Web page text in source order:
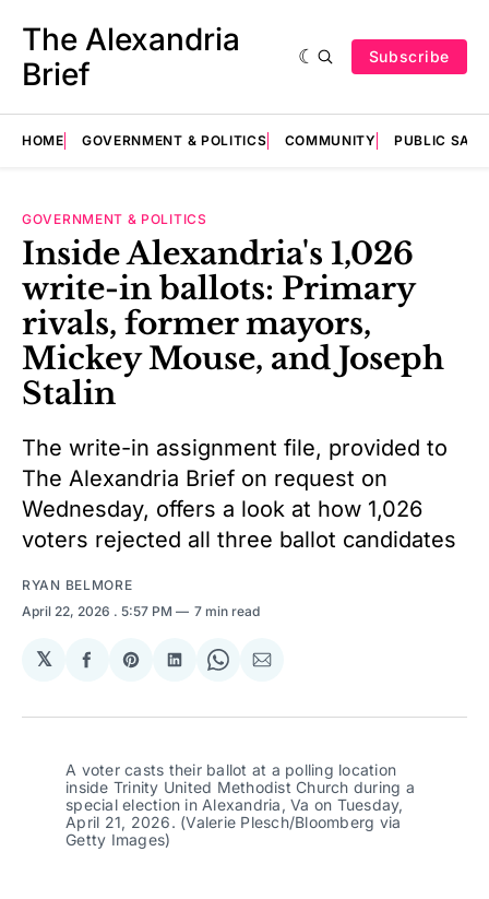
The Alexandria
Brief
Subscribe
HOME GOVERNMENT & POLITICS COMMUNITY PUBLIC
GOVERNMENT & POLITICS
Inside Alexandria's 1,026
write-in ballots: Primary
rivals, former mayors,
Mickey Mouse, and Joseph
Stalin
The write-in assignment file, provided to
The Alexandria Brief on request on
Wednesday, offers a look at how 1,026
voters rejected all three ballot candidates
RYAN BELMORE
April 22, 2026 . 5:57 PM 7 min read
𝕏
Share
Facebook
Share
Pinterest
Share
LinkedIn
Share
WhatsApp
Share
Email
A voter casts their ballot at a polling location
inside Trinity United Methodist Church during a
special election in Alexandria, Va on Tuesday,
April 21, 2026. (Valerie Plesch/Bloomberg via
Getty Images)